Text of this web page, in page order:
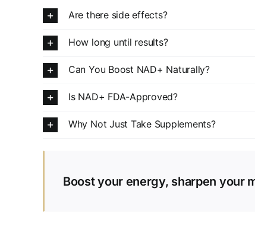
Are there side effects?
How long until results?
Can You Boost NAD+ Naturally?
Is NAD+ FDA-Approved?
Why Not Just Take Supplements?
Boost your energy, sharpen your